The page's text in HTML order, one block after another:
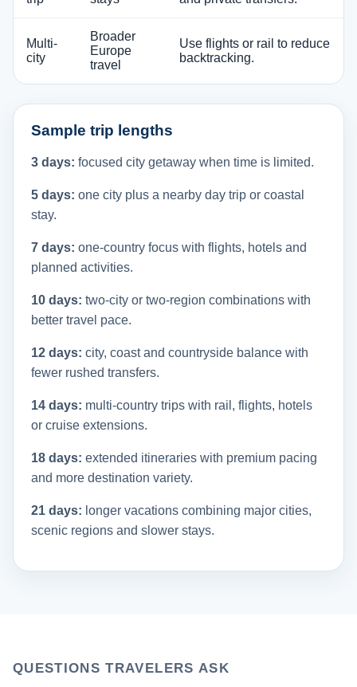
Multi-
city
Broader
Europe
travel
Use flights or rail to reduce
backtracking.
Sample trip lengths
3 days: focused city getaway when time is limited.
5 days: one city plus a nearby day trip or coastal
stay.
7 days: one-country focus with flights, hotels and
planned activities.
10 days: two-city or two-region combinations with
better travel pace.
12 days: city, coast and countryside balance with
fewer rushed transfers.
14 days: multi-country trips with rail, flights, hotels
or cruise extensions.
18 days: extended itineraries with premium pacing
and more destination variety.
21 days: longer vacations combining major cities,
scenic regions and slower stays.
QUESTIONS TRAVELERS ASK